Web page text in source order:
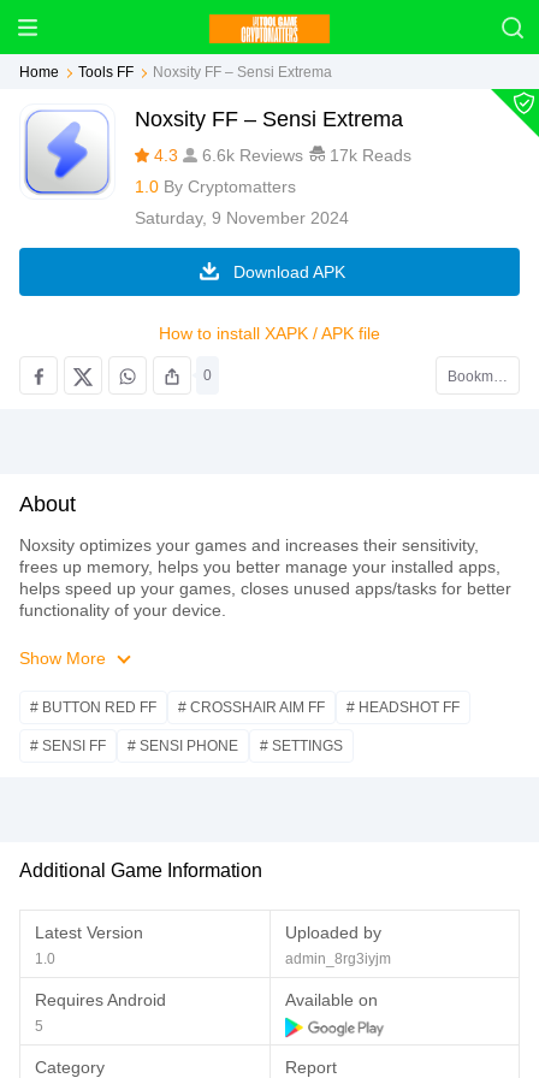
Home Tools FF Noxsity FF – Sensi Extrema
Noxsity FF – Sensi Extrema
4.3 6.6k Reviews
17k Reads
1.0 By Cryptomatters
Saturday, 9 November 2024
Download APK
How to install XAPK / APK file
0 Bookmark
About
Noxsity optimizes your games and increases their sensitivity,
frees up memory, helps you better manage your installed apps,
helps speed up your games, closes unused apps/tasks for better
functionality of your device.
Show More
# BUTTON RED FF # CROSSHAIR AIM FF # HEADSHOT FF
# SENSI FF # SENSI PHONE # SETTINGS
Additional Game Information
Latest Version
1.0
Uploaded by
admin_8rg3iyjm
Requires Android
5
Available on
Category Report